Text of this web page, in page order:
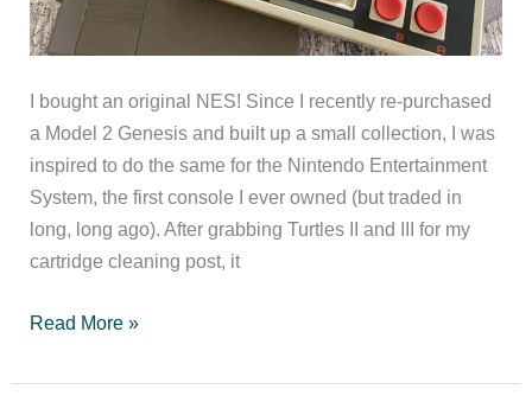
I bought an original NES! Since I recently re-purchased
a Model 2 Genesis and built up a small collection, I was
inspired to do the same for the Nintendo Entertainment
System, the first console I ever owned (but traded in
long, long ago). After grabbing Turtles II and III for my
cartridge cleaning post, it
NES
worth
Read More »